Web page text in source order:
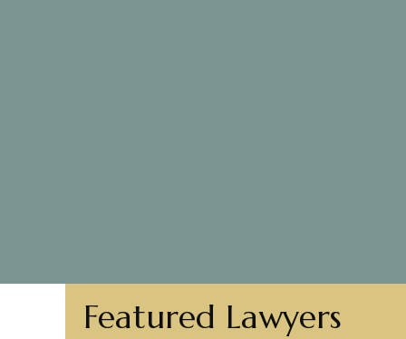
Featured Lawyers